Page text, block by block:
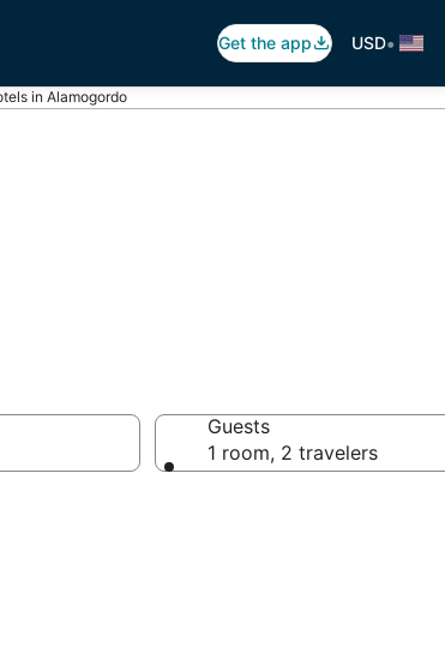
Get the app USD•
in Alamogordo
Guests
1 room, 2 travelers